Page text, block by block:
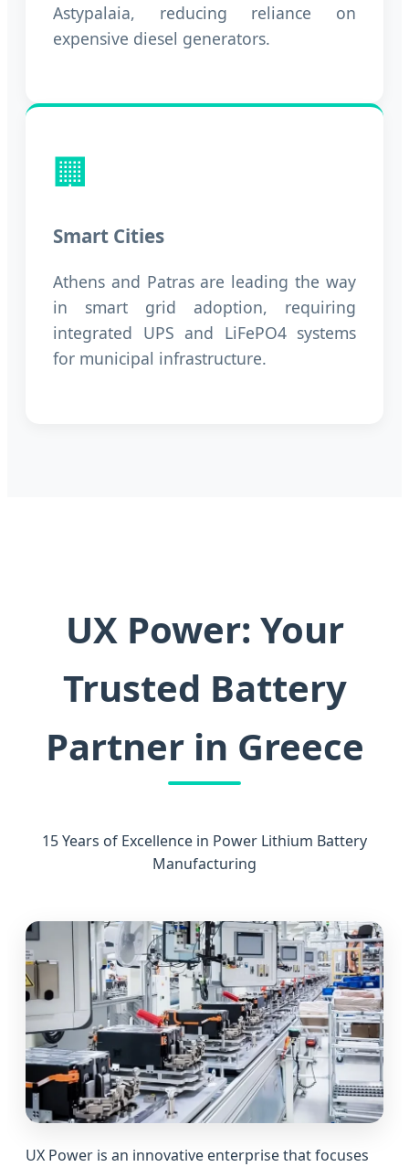
Astypalaia, reducing reliance on
expensive diesel generators.
🏢
Smart Cities
Athens and Patras are leading the way
in smart grid adoption, requiring
integrated UPS and LiFePO4 systems
for municipal infrastructure.
UX Power: Your
Trusted Battery
Partner in Greece
15 Years of Excellence in Power Lithium Battery
Manufacturing
UX Power is an innovative enterprise that focuses